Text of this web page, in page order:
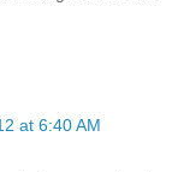
at 6:40 AM